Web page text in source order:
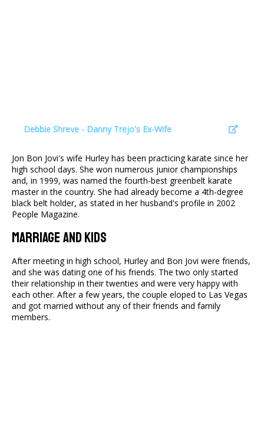
Debbie Shreve - Danny Trejo's Ex-Wife
Jon Bon Jovi's wife Hurley has been practicing karate since her
high school days. She won numerous junior championships
and, in 1999, was named the fourth-best greenbelt karate
master in the country. She had already become a 4th-degree
black belt holder, as stated in her husband's profile in 2002
People Magazine.
Marriage And Kids
After meeting in high school, Hurley and Bon Jovi were friends,
and she was dating one of his friends. The two only started
their relationship in their twenties and were very happy with
each other. After a few years, the couple eloped to Las Vegas
and got married without any of their friends and family
members.